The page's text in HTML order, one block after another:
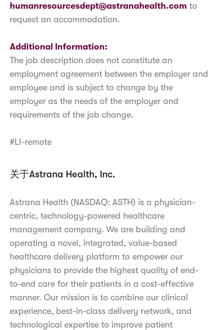
humanresourcesdept@astranahealth.com to
request an accommodation.
Additional Information:
The job description does not constitute an
employment agreement between the employer and
employee and is subject to change by the
employer as the needs of the employer and
requirements of the job change.
#LI-remote
关于Astrana Health, Inc.
Astrana Health (NASDAQ: ASTH) is a physician-
centric, technology-powered healthcare
management company. We are building and
operating a novel, integrated, value-based
healthcare delivery platform to empower our
physicians to provide the highest quality of end-
to-end care for their patients in a cost-effective
manner. Our mission is to combine our clinical
experience, best-in-class delivery network, and
technological expertise to improve patient